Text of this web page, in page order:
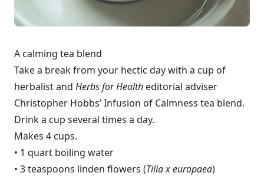
A calming tea blend
Take a break from your hectic day with a cup of
herbalist and Herbs for Health editorial adviser
Christopher Hobbs’ Infusion of Calmness tea blend.
Drink a cup several times a day.
Makes 4 cups.
• 1 quart boiling water
• 3 teaspoons linden flowers (Tilia x europaea)